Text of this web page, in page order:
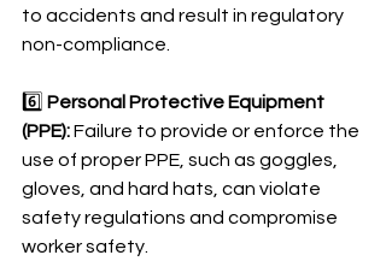
to accidents and result in regulatory
non-compliance.
6️⃣ Personal Protective Equipment
(PPE): Failure to provide or enforce the
use of proper PPE, such as goggles,
gloves, and hard hats, can violate
safety regulations and compromise
worker safety.